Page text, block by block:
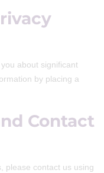
about significant
by placing a
Contact
please contact us using